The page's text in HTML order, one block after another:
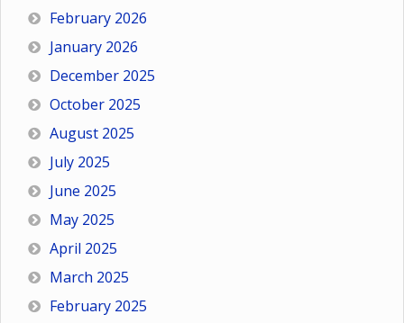
February 2026
January 2026
December 2025
October 2025
August 2025
July 2025
June 2025
May 2025
April 2025
March 2025
February 2025